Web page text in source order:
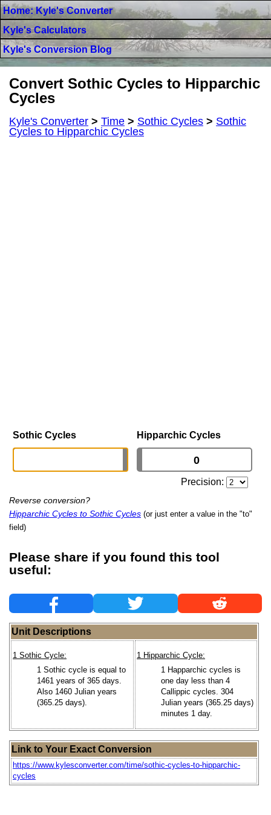
Home: Kyle's Converter
Kyle's Calculators
Kyle's Conversion Blog
Convert Sothic Cycles to Hipparchic
Cycles
Kyle's Converter > Time > Sothic Cycles > Sothic
Cycles to Hipparchic Cycles
Sothic Cycles Hipparchic Cycles
Precision:
Reverse conversion?
Hipparchic Cycles to Sothic Cycles (or just enter a value in the "to"
field)
Please share if you found this tool
useful:
Unit Descriptions
1 Sothic Cycle:
1 Sothic cycle is equal to
1461 years of 365 days.
Also 1460 Julian years
(365.25 days).
1 Hipparchic Cycle:
1 Happarchic cycles is
one day less than 4
Callippic cycles. 304
Julian years (365.25 days)
minutes 1 day.
Link to Your Exact Conversion
https://www.kylesconverter.com/time/sothic-cycles-to-hipparchic-
cycles